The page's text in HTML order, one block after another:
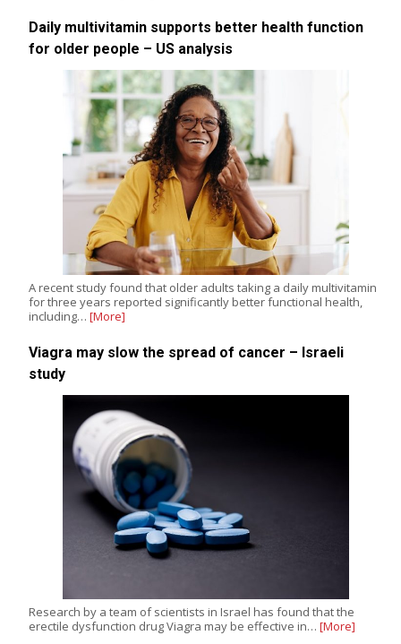
Daily multivitamin supports better health function
for older people – US analysis
A recent study found that older adults taking a daily multivitamin
for three years reported significantly better functional health,
including… [More]
Viagra may slow the spread of cancer – Israeli
study
Research by a team of scientists in Israel has found that the
erectile dysfunction drug Viagra may be effective in… [More]